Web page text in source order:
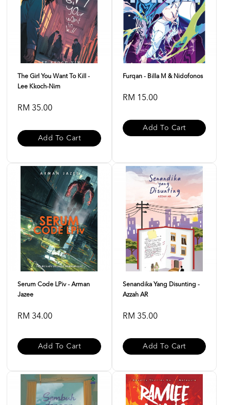
The Girl You Want To Kill -
Lee Kkoch-Nim
RM 35.00
Add To Cart
Furqan - Billa M & Nidofonos
RM 15.00
Add To Cart
Serum Code LPiv - Arman
Jazee
RM 34.00
Add To Cart
Senandika Yang Disunting -
Azzah AR
RM 35.00
Add To Cart